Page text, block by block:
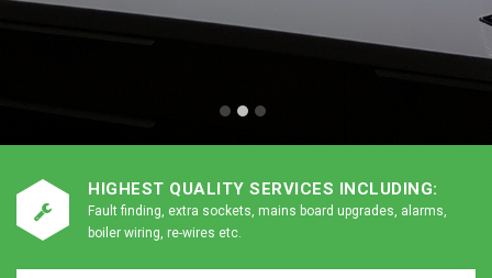
HIGHEST QUALITY SERVICES INCLUDING:
Fault finding, extra sockets, mains board upgrades, alarms,
boiler wiring, re-wires etc.